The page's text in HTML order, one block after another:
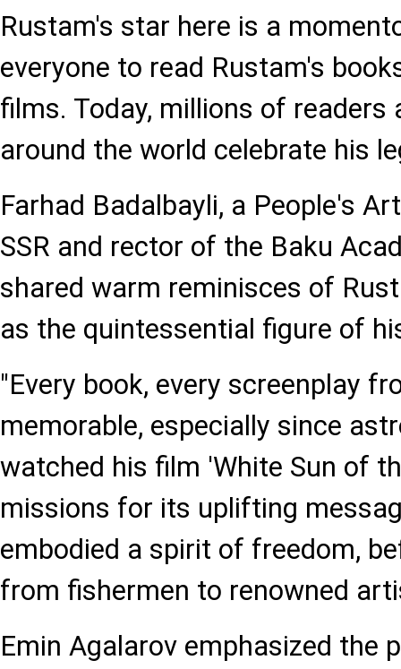
Rustam's star here is a
everyone to read Rustam's
films. Today, millions of readers
around the world celebrate his
Farhad Badalbayli, a People's
SSR and rector of the Baku
shared warm reminisces of
as the quintessential figure of
"Every book, every screenplay
memorable, especially since
watched his film 'White Sun of
missions for its uplifting
embodied a spirit of freedom,
from fishermen to renowned
Emin Agalarov emphasized the